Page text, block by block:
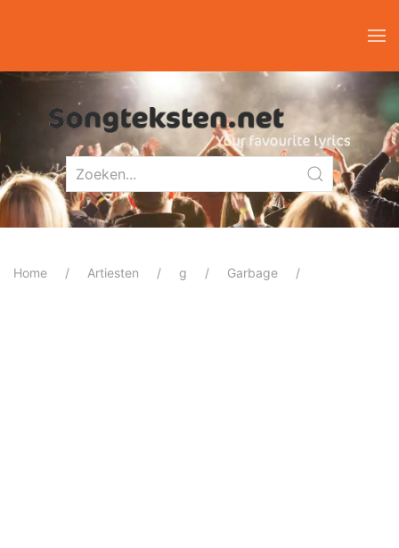
Home Artiesten g Garbage